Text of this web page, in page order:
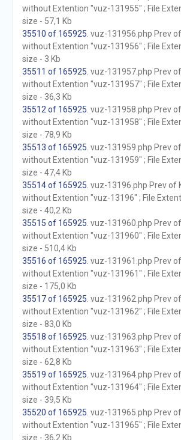
without Extention "vuz-131955" ; File
size - 57,1 Kb
35510 of 165925 . vuz-131956.php Prev
without Extention "vuz-131956" ; File
size - 3 Kb
35511 of 165925 . vuz-131957.php Prev
without Extention "vuz-131957" ; File
size - 36,3 Kb
35512 of 165925 . vuz-131958.php Prev
without Extention "vuz-131958" ; File
size - 78,9 Kb
35513 of 165925 . vuz-131959.php Prev
without Extention "vuz-131959" ; File
size - 47,4 Kb
35514 of 165925 . vuz-13196.php Prev of
without Extention "vuz-13196" ; File
size - 40,2 Kb
35515 of 165925 . vuz-131960.php Prev
without Extention "vuz-131960" ; File
size - 510,4 Kb
35516 of 165925 . vuz-131961.php Prev
without Extention "vuz-131961" ; File
size - 175,0 Kb
35517 of 165925 . vuz-131962.php Prev
without Extention "vuz-131962" ; File
size - 83,0 Kb
35518 of 165925 . vuz-131963.php Prev
without Extention "vuz-131963" ; File
size - 62,8 Kb
35519 of 165925 . vuz-131964.php Prev
without Extention "vuz-131964" ; File
size - 39,5 Kb
35520 of 165925 . vuz-131965.php Prev
without Extention "vuz-131965" ; File
size - 36,2 Kb